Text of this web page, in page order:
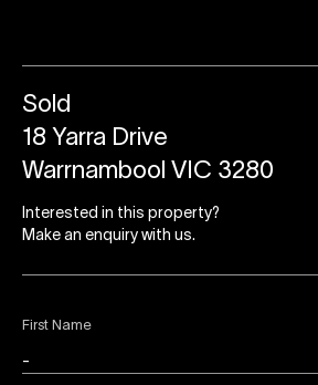
First Name
Sold
18 Yarra Drive
Warrnambool VIC 3280
Interested in this property?
Make an enquiry with us.